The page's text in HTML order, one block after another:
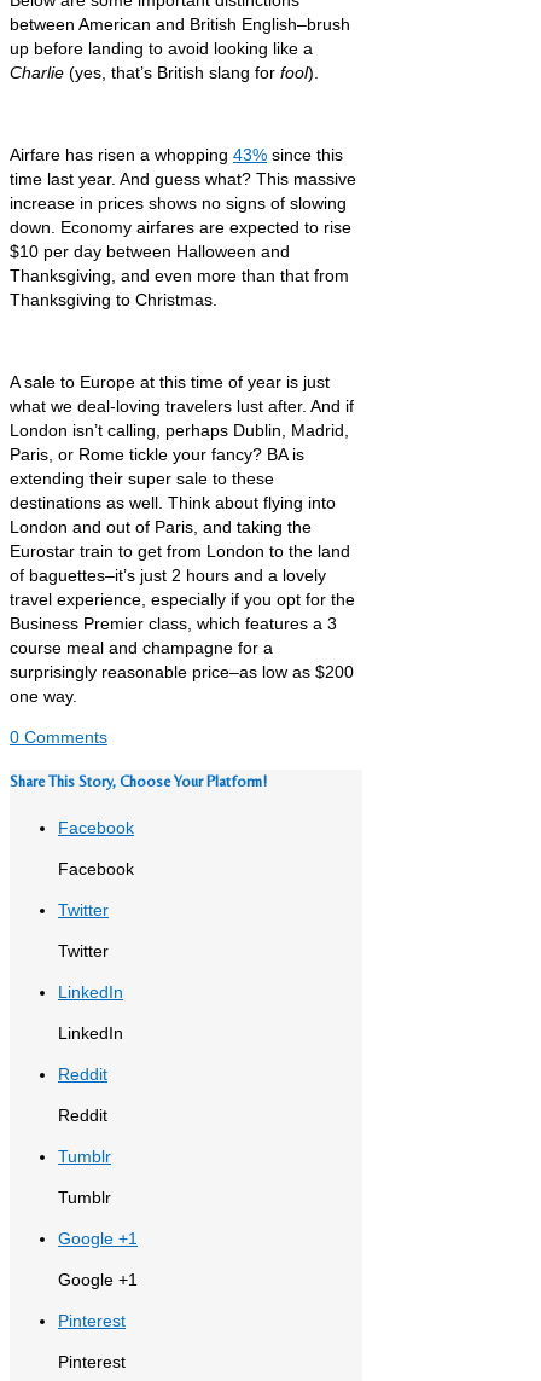
between American and British English–brush
up before landing to avoid looking like a
Charlie (yes, that’s British slang for fool).
Airfare has risen a whopping 43% since this
time last year. And guess what? This massive
increase in prices shows no signs of slowing
down. Economy airfares are expected to rise
$10 per day between Halloween and
Thanksgiving, and even more than that from
Thanksgiving to Christmas.
A sale to Europe at this time of year is just
what we deal-loving travelers lust after. And if
London isn’t calling, perhaps Dublin, Madrid,
Paris, or Rome tickle your fancy? BA is
extending their super sale to these
destinations as well. Think about flying into
London and out of Paris, and taking the
Eurostar train to get from London to the land
of baguettes–it’s just 2 hours and a lovely
travel experience, especially if you opt for the
Business Premier class, which features a 3
course meal and champagne for a
surprisingly reasonable price–as low as $200
one way.
0 Comments
Share This Story, Choose Your Platform!
Facebook
Facebook
Twitter
Twitter
LinkedIn
LinkedIn
Reddit
Reddit
Tumblr
Tumblr
Google +1
Google +1
Pinterest
Pinterest